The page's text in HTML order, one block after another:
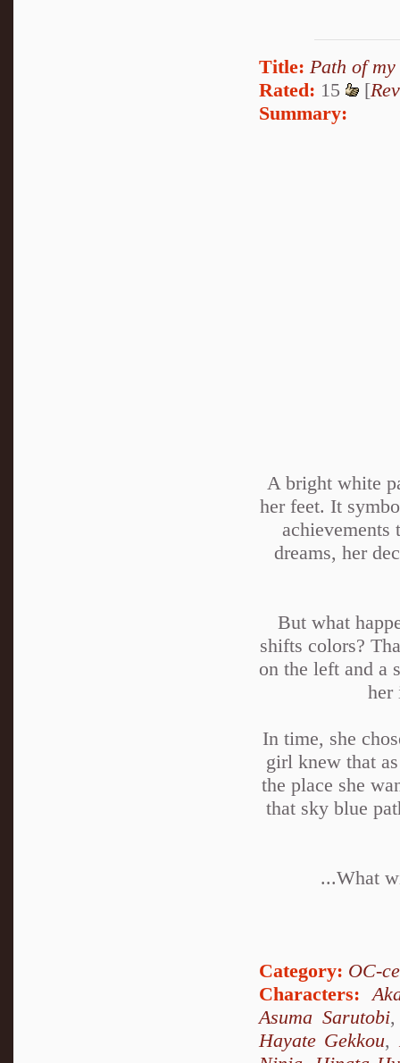
Title: Path of
Rated: 15 [
Summary:
A bright white
her feet. It
achievements
dreams, her
But what
shifts colors?
on the left and a
her
In time, she
girl knew that
the place she
that sky blue
...What
Category: OC-
Characters:
Asuma Sarutobi
Hayate Gekkou,